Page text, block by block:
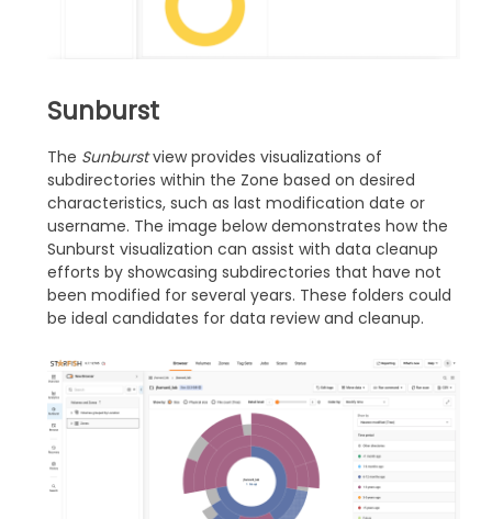
Sunburst
The Sunburstview provides visualizations of
subdirectories within the Zone based on desired
characteristics, such as last modification date or
username. The image below demonstrates how the
Sunburst visualization can assist with data cleanup
efforts by showcasing subdirectories that have not
been modified for several years. These folders could
be ideal candidates for data review and cleanup.